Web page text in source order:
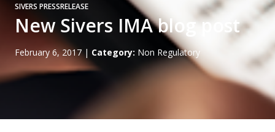
SIVERS PRESSRELEASE
New Sivers IMA blog post
February 6, 2017| Category: Non Regulatory